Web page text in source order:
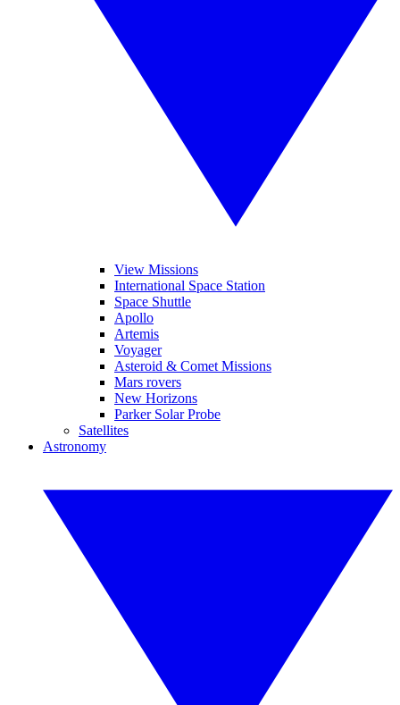
View Missions
International Space Station
Space Shuttle
Apollo
Artemis
Voyager
Asteroid & Comet Missions
Mars rovers
New Horizons
Parker Solar Probe
Satellites
Astronomy